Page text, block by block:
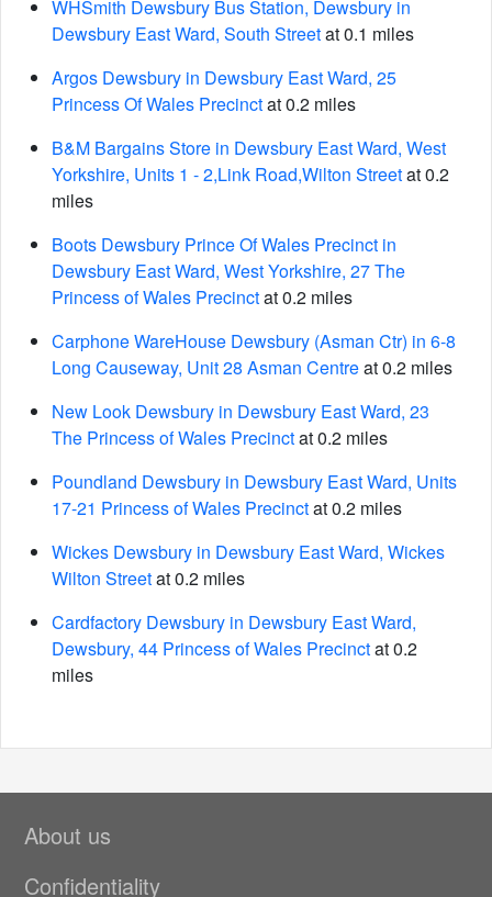
WHSmith Dewsbury Bus Station, Dewsbury in
Dewsbury East Ward, South Streetat 0.1 miles
Argos Dewsbury in Dewsbury East Ward, 25
Princess Of Wales Precinctat 0.2 miles
B&M Bargains Store in Dewsbury East Ward, West
Yorkshire, Units 1 - 2,Link Road,Wilton Streetat 0.2
miles
Boots Dewsbury Prince Of Wales Precinct in
Dewsbury East Ward, West Yorkshire, 27 The
Princess of Wales Precinctat 0.2 miles
Carphone WareHouse Dewsbury (Asman Ctr) in 6-8
Long Causeway, Unit 28 Asman Centreat 0.2 miles
New Look Dewsbury in Dewsbury East Ward, 23
The Princess of Wales Precinctat 0.2 miles
Poundland Dewsbury in Dewsbury East Ward, Units
17-21 Princess of Wales Precinctat 0.2 miles
Wickes Dewsbury in Dewsbury East Ward, Wickes
Wilton Streetat 0.2 miles
Cardfactory Dewsbury in Dewsbury East Ward,
Dewsbury, 44 Princess of Wales Precinctat 0.2
miles
About us
Confidentiality